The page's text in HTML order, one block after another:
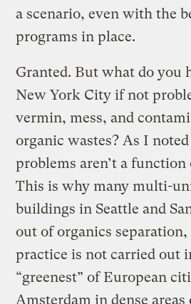
a scenario, even with the
programs in place.
Granted. But what do you
New York City if not
vermin, mess, and
organic wastes? As I noted
problems aren’t a
This is why many multi-
buildings in Seattle and
out of organics
practice is not carried out
“greenest” of European
Amsterdam in dense